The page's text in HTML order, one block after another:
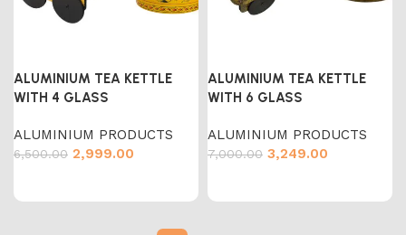
ALUMINIUM TEA KETTLE
WITH 4 GLASS
ALUMINIUM PRODUCTS
6,500.00 2,999.00
ALUMINIUM TEA KETTLE
WITH 6 GLASS
ALUMINIUM PRODUCTS
7,000.00 3,249.00